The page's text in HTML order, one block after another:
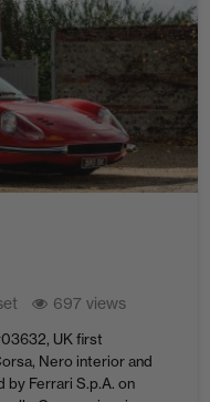
697 views
UK first
Nero interior and
by Ferrari S.p.A. on